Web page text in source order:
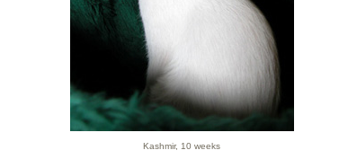
Kashmir, 10 weeks